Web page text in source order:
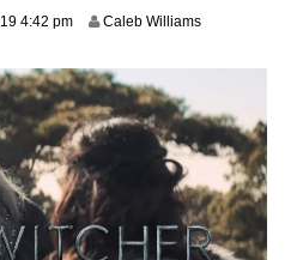
4:42 pmN
e
m
b
e
r
9
,
2
Caleb Williams